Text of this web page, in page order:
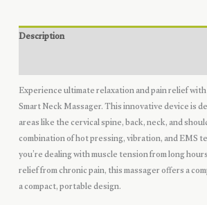
Description
Experience ultimate relaxation and pain relief
Smart Neck Massager. This innovative device is
areas like the cervical spine, back, neck, and
combination of hot pressing, vibration, and EMS
you’re dealing with muscle tension from long
relief from chronic pain, this massager offers a
a compact, portable design.